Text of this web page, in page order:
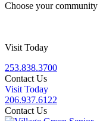
Choose your community
Visit Today
253.838.3700
Contact Us
Visit Today
206.937.6122
Contact Us